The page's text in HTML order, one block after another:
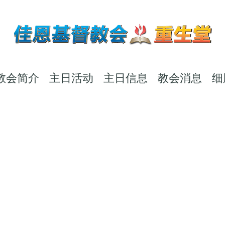
会简介 主日活动 主日信息 教会消息 细